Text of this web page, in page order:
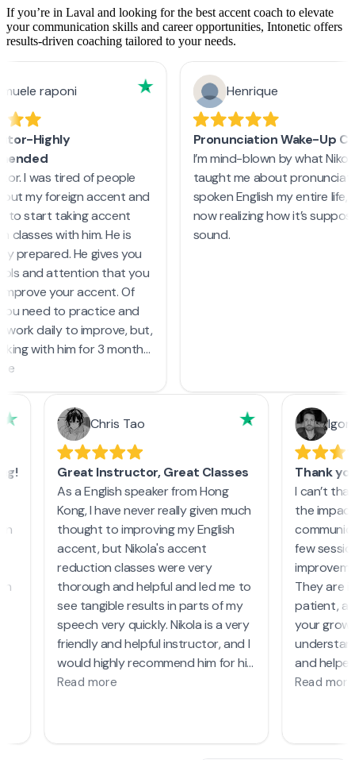
If you’re in Laval and looking for the best accent coach to elevate
your communication skills and career opportunities, Intonetic offers
results-driven coaching tailored to your needs.